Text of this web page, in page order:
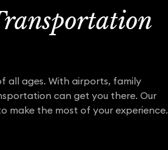
all ages. With airports, family
can get you there. Our
make the most of your experience.